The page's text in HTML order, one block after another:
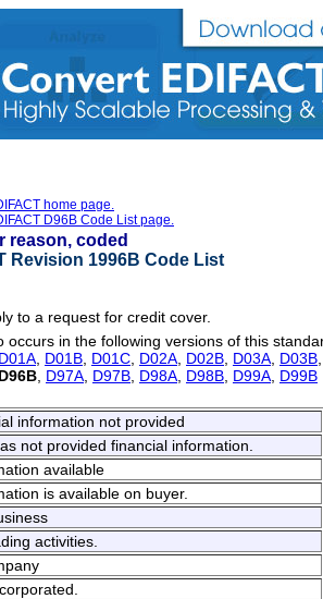
home page.
D96B Code List page.
reason, coded
Revision 1996B Code List
to a request for credit cover.
occurs in the following versions of this
D01A D01B D01C D02A D02B D03A D03B
D96B D97A D97B D98A D98B D99A D99B
information not provided
not provided financial information.
available
is available on buyer.
activities.